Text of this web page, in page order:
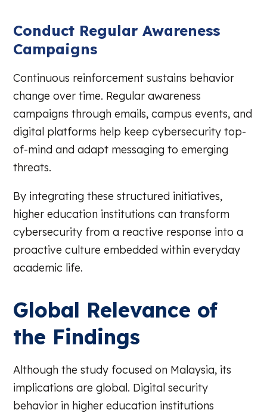
Conduct Regular Awareness
Campaigns
Continuous reinforcement sustains behavior
change over time. Regular awareness
campaigns through emails, campus events, and
digital platforms help keep cybersecurity top-
of-mind and adapt messaging to emerging
threats.
By integrating these structured initiatives,
higher education institutions can transform
cybersecurity from a reactive response into a
proactive culture embedded within everyday
academic life.
Global Relevance of
the Findings
Although the study focused on Malaysia, its
implications are global. Digital security
behavior in higher education institutions